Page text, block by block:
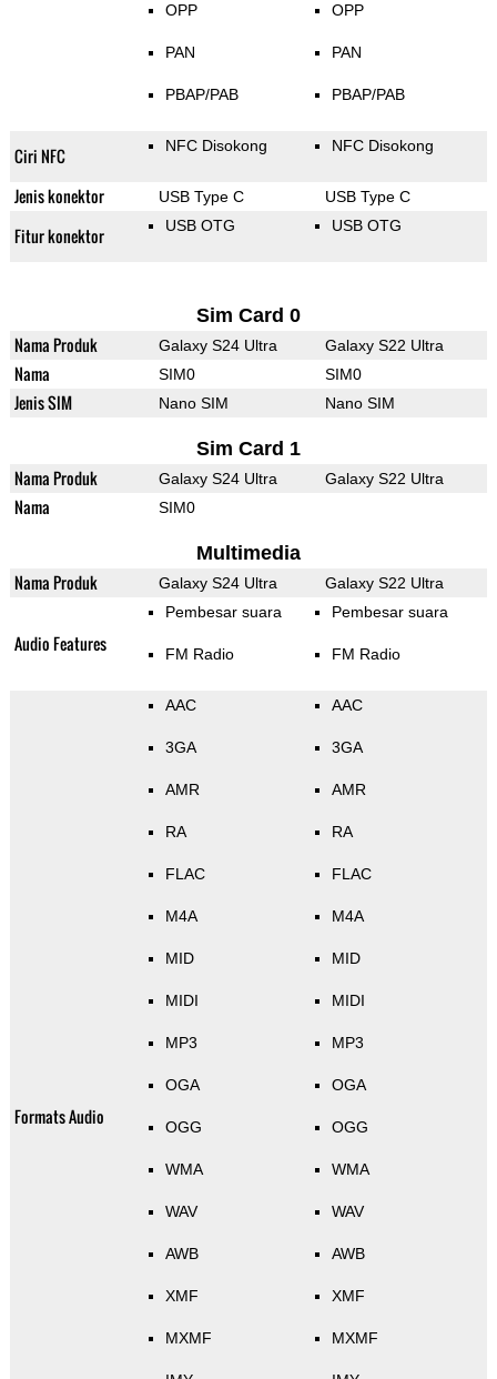
OPP
PAN
PBAP/PAB
OPP
PAN
PBAP/PAB
Ciri NFC NFC Disokong NFC Disokong
Jenis konektor USB Type C USB Type C
Fitur konektor USB OTG USB OTG
Sim Card 0
Nama Produk Galaxy S24 Ultra Galaxy S22 Ultra
Nama SIM0 SIM0
Jenis SIM Nano SIM Nano SIM
Sim Card 1
Nama Produk Galaxy S24 Ultra Galaxy S22 Ultra
Nama SIM0
Multimedia
Nama Produk Galaxy S24 Ultra Galaxy S22 Ultra
Audio Features
Pembesar suara
FM Radio
Pembesar suara
FM Radio
Formats Audio
AAC
3GA
AMR
RA
FLAC
M4A
MID
MIDI
MP3
OGA
OGG
WMA
WAV
AWB
XMF
MXMF
AAC
3GA
AMR
RA
FLAC
M4A
MID
MIDI
MP3
OGA
OGG
WMA
WAV
AWB
XMF
MXMF